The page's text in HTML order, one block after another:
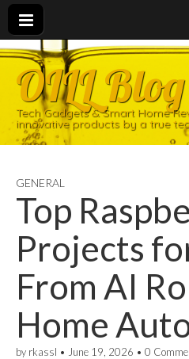
OILL Blog
Tech Gadgets & Smart Home
innovative products by a true
GENERAL
Top
Projects
From AI
Home
by rkassl • June 19, 2026 • 0